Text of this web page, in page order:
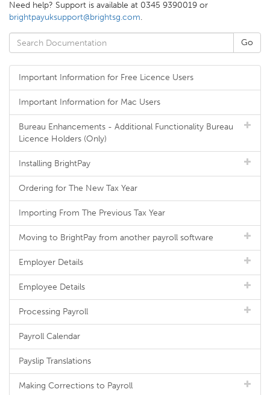
Need help? Support is available at 0345 9390019 or
brightpayuksupport@brightsg.com.
Important Information for Free Licence Users
Important Information for Mac Users
Bureau Enhancements - Additional Functionality Bureau
Licence Holders (Only)
Installing BrightPay
Ordering for The New Tax Year
Importing From The Previous Tax Year
Moving to BrightPay from another payroll software
Employer Details
Employee Details
Processing Payroll
Payroll Calendar
Payslip Translations
Making Corrections to Payroll